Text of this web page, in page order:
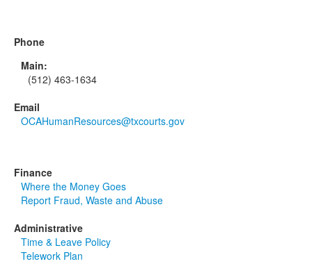
Phone
Main:
(512) 463-1634
Email
OCAHumanResources@txcourts.gov
Finance
Where the Money Goes
Report Fraud, Waste and Abuse
Administrative
Time & Leave Policy
Telework Plan